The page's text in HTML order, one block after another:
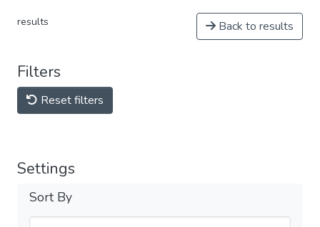
results Back to results
Filters
Reset filters
Settings
Sort By